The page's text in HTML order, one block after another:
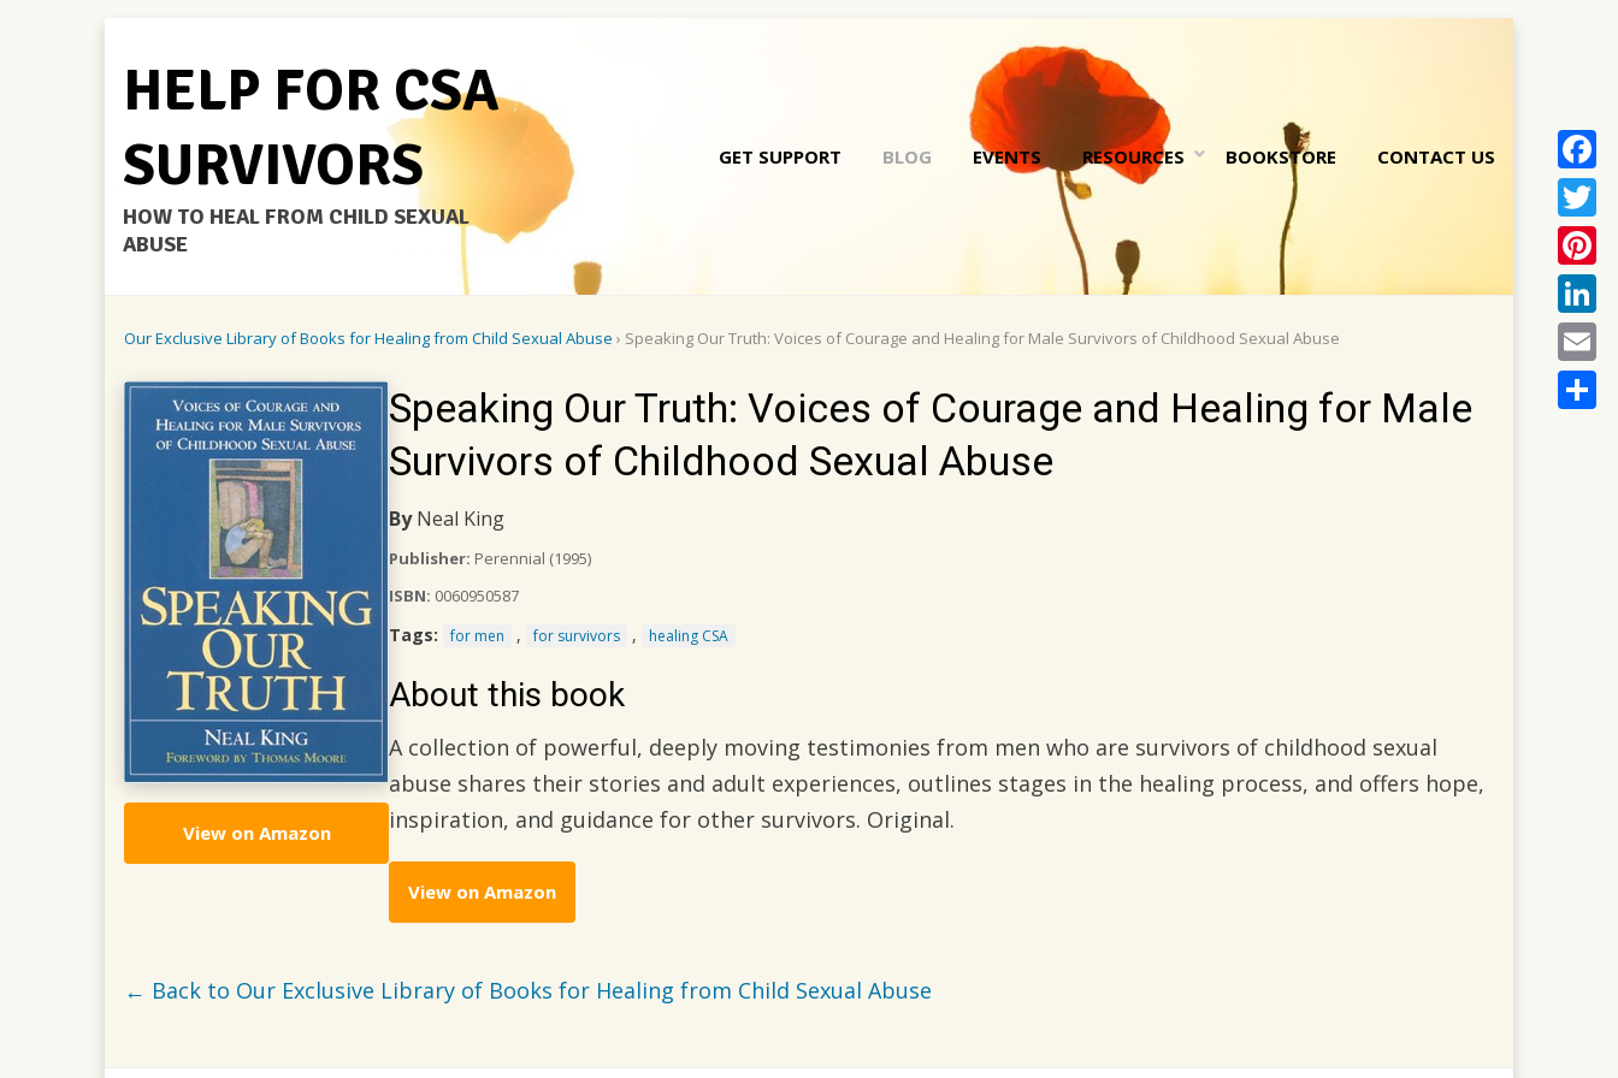
HELP FOR CSA
SURVIVORS
HOW TO HEAL FROM CHILD SEXUAL
ABUSE
Skip
content
GET SUPPORT BLOG EVENTS RESOURCES BOOKSTORE CONTACT US
Our Exclusive Library of Books for Healing from Child Sexual Abuse › Speaking Our Truth: Voices of Courage and Healing for Male Survivors of Childhood Sexual Abuse
View on Amazon
Speaking Our Truth: Voices of Courage and Healing for Male
Survivors of Childhood Sexual Abuse
ByNeal King
Publisher: Perennial (1995)
ISBN: 0060950587
Tags: for men , for survivors , healing CSA
About this book
A collection of powerful, deeply moving testimonies from men who are survivors of childhood sexual
abuse shares their stories and adult experiences, outlines stages in the healing process, and offers hope,
inspiration, and guidance for other survivors. Original.
View on Amazon
← Back to Our Exclusive Library of Books for Healing from Child Sexual Abuse
Email